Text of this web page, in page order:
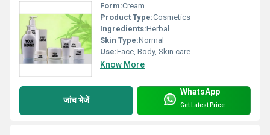
Form:Cream
Product Type:Cosmetics
Ingredients:Herbal
Skin Type:Normal
Use:Face, Body, Skin care
Know More
जांच भेजें
WhatsApp
Get Latest Price